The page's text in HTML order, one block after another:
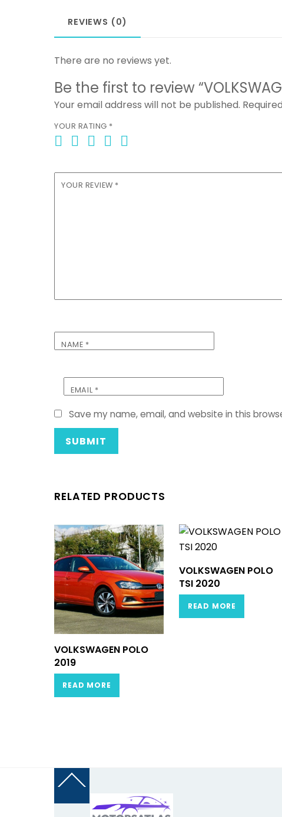
REVIEWS (0)
There are no reviews yet.
Be the first to review
Your email address will not be published.
YOUR RATING *
YOUR REVIEW *
NAME *
EMAIL *
Save my name, email, and website in this
RELATED PRODUCTS
VOLKSWAGEN POLO
2019
READ MORE
VOLKSWAGEN POLO
TSI 2020
READ MORE
Back
Top